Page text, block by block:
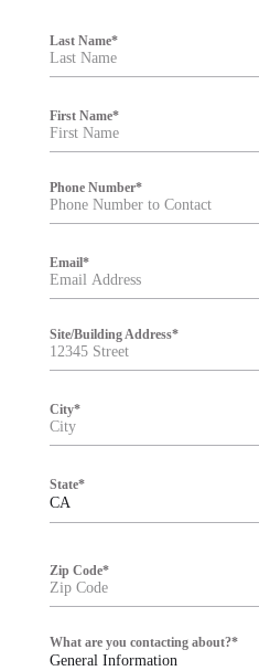
Last Name*
First Name*
Phone Number*
Email*
Site/Building Address*
City*
CA
State*
Zip Code*
General Information
What are you contacting about?*